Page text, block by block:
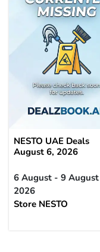
NESTO UAE Deals
August 6, 2026
6 August - 9 August
2026
Store NESTO